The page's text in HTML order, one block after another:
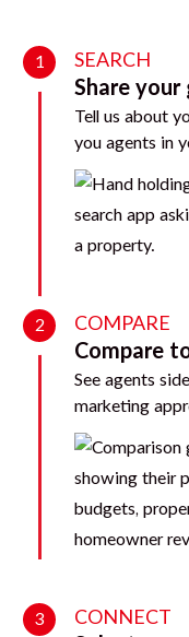
1 SEARCH
Share
Tell us about
you agents in
2 COMPARE
Compare
See agents
marketing
3 CONNECT